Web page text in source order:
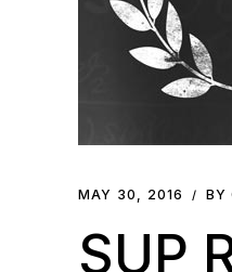
MAY 30, 2016 BY
SUP